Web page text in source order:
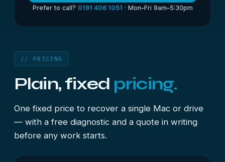
Prefer to call? 0191 406 1051 · Mon–Fri 9am–5:30pm
// PRICING
Plain, fixed pricing.
One fixed price to recover a single Mac or drive
— with a free diagnostic and a quote in writing
before any work starts.